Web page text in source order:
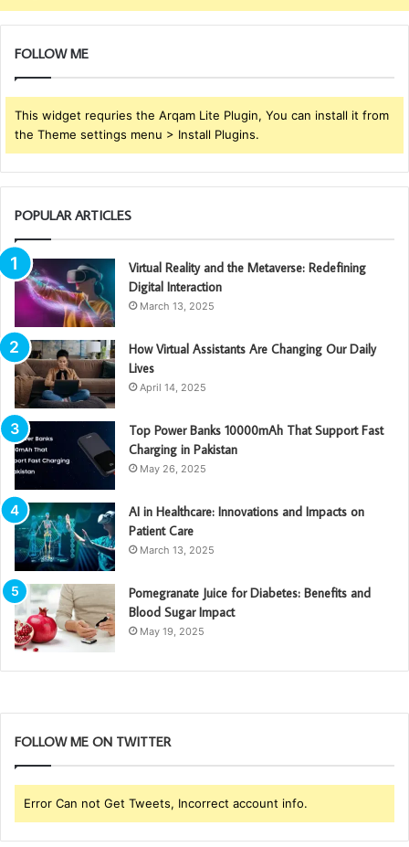
FOLLOW ME
This widget requries the Arqam Lite Plugin, You can install it from
the Theme settings menu > Install Plugins.
POPULAR ARTICLES
Virtual Reality and the Metaverse: Redefining
Digital Interaction
March 13, 2025
How Virtual Assistants Are Changing Our Daily
Lives
April 14, 2025
Top Power Banks 10000mAh That Support Fast
Charging in Pakistan
May 26, 2025
AI in Healthcare: Innovations and Impacts on
Patient Care
March 13, 2025
Pomegranate Juice for Diabetes: Benefits and
Blood Sugar Impact
May 19, 2025
FOLLOW ME ON TWITTER
Error Can not Get Tweets, Incorrect account info.